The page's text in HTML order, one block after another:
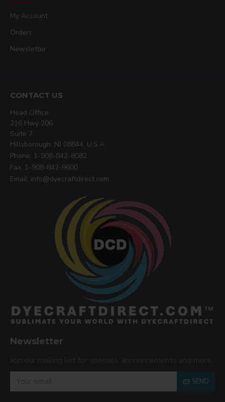
My Account
Orders
Newsletter
CONTACT US
Head Office:
216 Hwy 206
Suite 7
Hillsborough, NJ 08844, U.S.A
Phone: 1-908-842-8082
Fax: 1-908-842-9600
Email: info@dyecraftdirect.com
Newsletter
SEND